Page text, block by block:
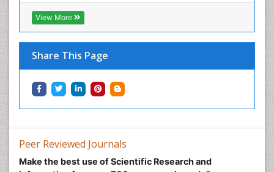
View More
Share This Page
Peer Reviewed Journals
Make the best use of Scientific Research and